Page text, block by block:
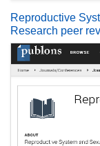
Reproductive
Research peer